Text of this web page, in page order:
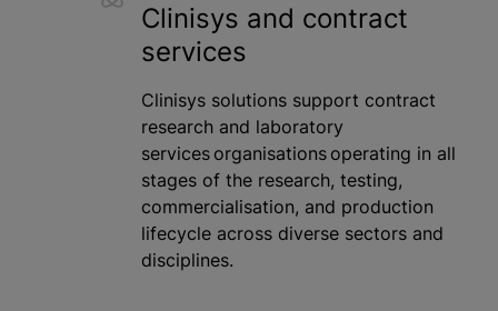
Clinisys and contract
services
Clinisys solutions support contract
research and laboratory
services organisations operating in all
stages of the research, testing,
commercialisation, and production
lifecycle across diverse sectors and
disciplines.